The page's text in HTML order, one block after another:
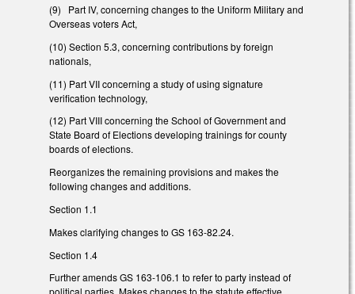
(9) Part IV, concerning changes to the Uniform Military and
Overseas voters Act,
(10) Section 5.3, concerning contributions by foreign
nationals,
(11) Part VII concerning a study of using signature
verification technology,
(12) Part VIII concerning the School of Government and
State Board of Elections developing trainings for county
boards of elections.
Reorganizes the remaining provisions and makes the
following changes and additions.
Section 1.1
Makes clarifying changes to GS 163-82.24.
Section 1.4
Further amends GS 163-106.1 to refer to party instead of